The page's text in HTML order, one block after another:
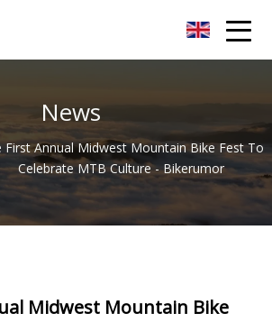
News
First Annual Midwest Mountain Bike Fest To
Celebrate MTB Culture - Bikerumor
Midwest Mountain Bike